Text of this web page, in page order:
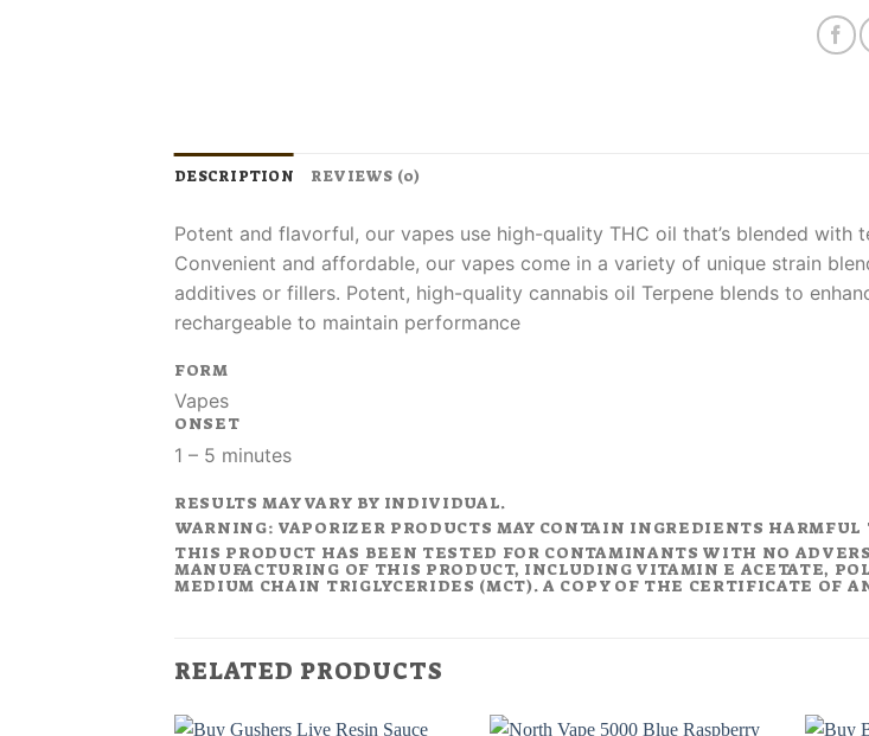
DESCRIPTION REVIEWS (0)
Potent and flavorful, our vapes use high-quality THC oil that’s blended
Convenient and affordable, our vapes come in a variety of unique strain
additives or fillers. Potent, high-quality cannabis oil Terpene blends to
rechargeable to maintain performance
FORM
Vapes
ONSET
1 – 5 minutes
RESULTS MAY VARY BY INDIVIDUAL.
WARNING: VAPORIZER PRODUCTS MAY CONTAIN INGREDIENTS
THIS PRODUCT HAS BEEN TESTED FOR CONTAMINANTS WITH NO
MANUFACTURING OF THIS PRODUCT, INCLUDING VITAMIN E ACETATE,
MEDIUM CHAIN TRIGLYCERIDES (MCT). A COPY OF THE CERTIFICATE OF
RELATED PRODUCTS